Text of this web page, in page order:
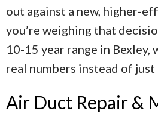
out against a new, higher-
you’re weighing that
10-15 year range in Bexley,
real numbers instead of
Air Duct Repair &